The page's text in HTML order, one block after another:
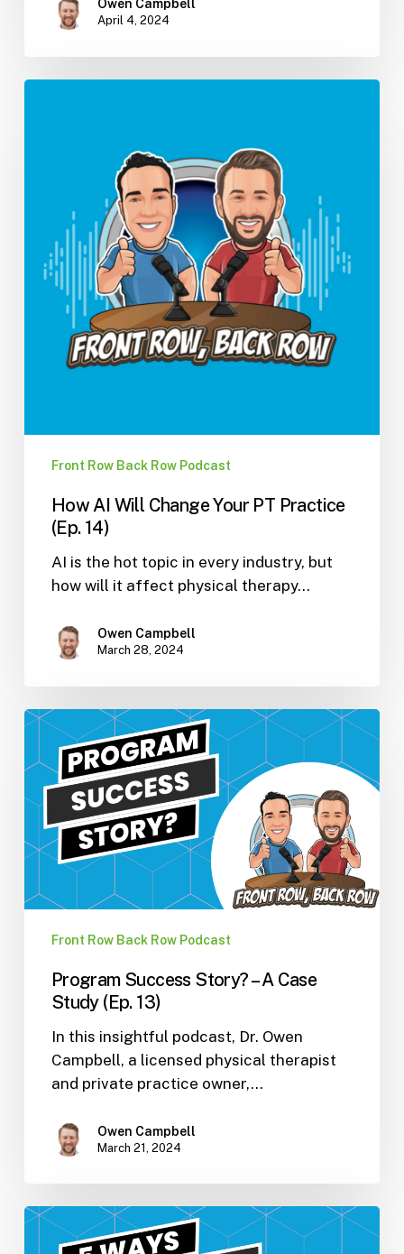
Owen Campbell
April 4, 2024
Practice
(Ep.
14)
Front Row Back Row Podcast
How AI Will Change Your PT Practice
(Ep. 14)
AI is the hot topic in every industry, but
how will it affect physical therapy…
Owen Campbell
March 28, 2024
Program
Success
Story?
Case
Study
13)
Front Row Back Row Podcast
Program Success Story? – A Case
Study (Ep. 13)
In this insightful podcast, Dr. Owen
Campbell, a licensed physical therapist
and private practice owner,…
Owen Campbell
March 21, 2024
5
Ways